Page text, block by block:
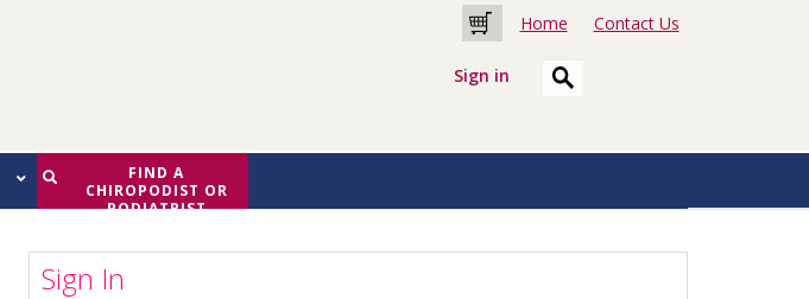
CartHome Contact Us
Sign in
FIND A
CHIROPODIST OR
PODIATRIST
Sign In